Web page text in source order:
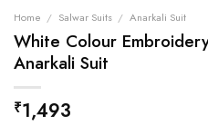
Home / Salwar Suits / Anarkali Suit
White Colour
Anarkali Suit
₹1,493